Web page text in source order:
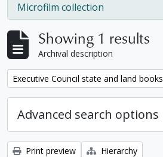
Microfilm collection
, 1 results
Showing 1 results
Archival description
Remove filter:
Executive Council state and land books
Advanced search options
Print preview
Hierarchy